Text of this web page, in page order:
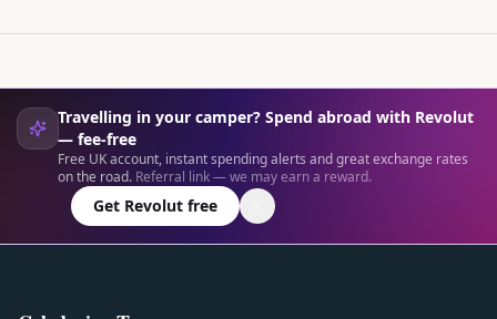
Travelling in your camper? Spend abroad with Revolut
— fee-free
Free UK account, instant spending alerts and great exchange rates
on the road. Referral link — we may earn a reward.
Get Revolut free